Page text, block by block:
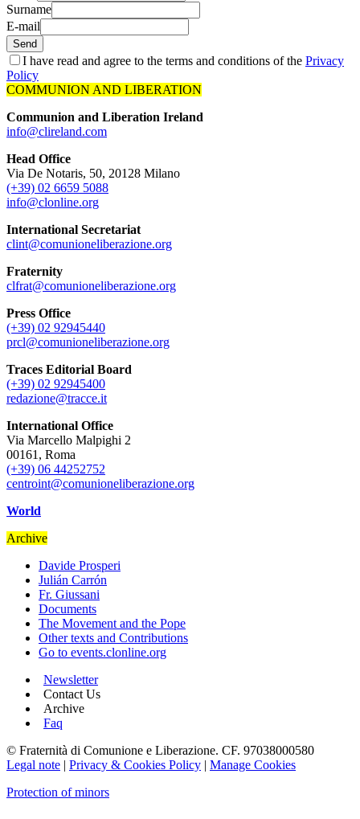
Surname
E-mail
Send
I have read and agree to the terms and conditions of the Privacy
Policy
COMMUNION AND LIBERATION
Communion and Liberation Ireland
info@clireland.com
Head Office
Via De Notaris, 50, 20128 Milano
(+39) 02 6659 5088
info@clonline.org
International Secretariat
clint@comunioneliberazione.org
Fraternity
clfrat@comunioneliberazione.org
Press Office
(+39) 02 92945440
prcl@comunioneliberazione.org
Traces Editorial Board
(+39) 02 92945400
redazione@tracce.it
International Office
Via Marcello Malpighi 2
00161, Roma
(+39) 06 44252752
centroint@comunioneliberazione.org
World
Archive
Davide Prosperi
Julián Carrón
Fr. Giussani
Documents
The Movement and the Pope
Other texts and Contributions
Go to events.clonline.org
Newsletter
Contact Us
Archive
Faq
© Fraternità di Comunione e Liberazione. CF. 97038000580
Legal note | Privacy & Cookies Policy | Manage Cookies
Protection of minors